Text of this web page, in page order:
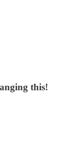
this!